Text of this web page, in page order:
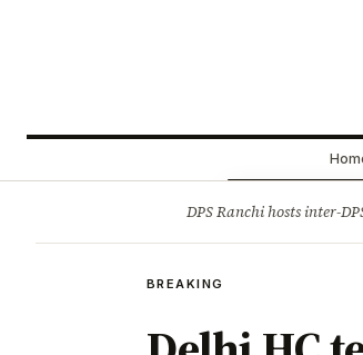
DPS Ranchi hosts inter-
BREAKING